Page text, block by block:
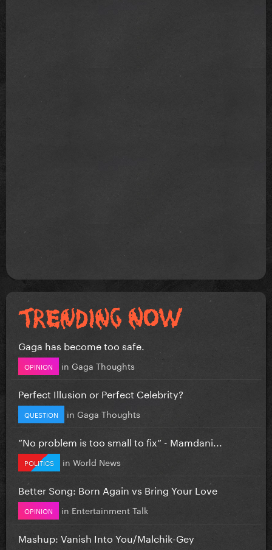
Gaga has become too safe.
OPINION in Gaga Thoughts
Perfect Illusion or Perfect Celebrity?
QUESTION in Gaga Thoughts
”No problem is too small to fix” - Mamdani...
POLITICS in World News
Better Song: Born Again vs Bring Your Love
OPINION in Entertainment Talk
Mashup: Vanish Into You/Malchik-Gey